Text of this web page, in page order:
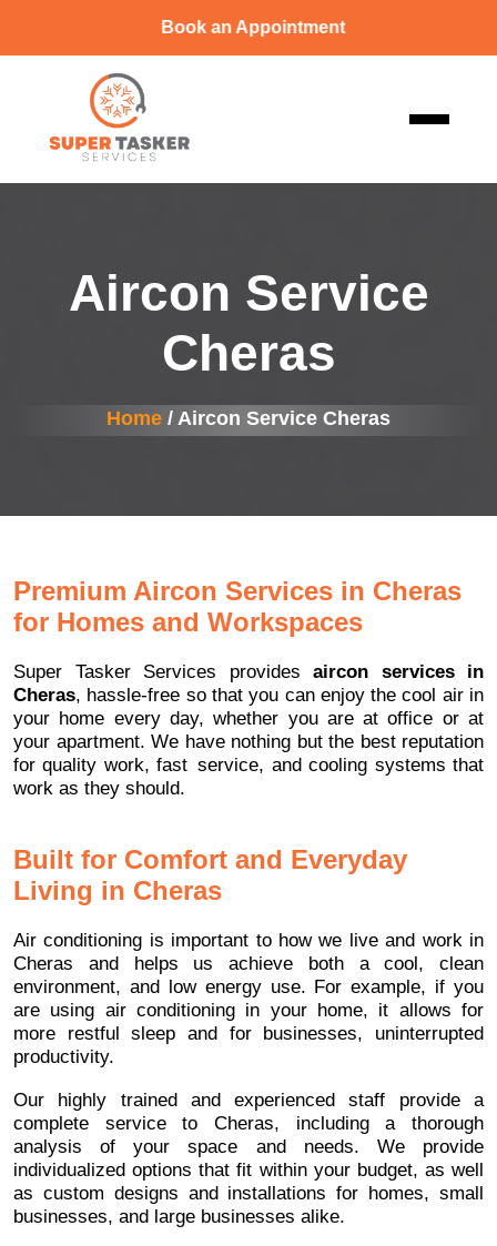
Book an Appointment
Aircon Service
Cheras
Home / Aircon Service Cheras
Premium Aircon Services in Cheras
for Homes and Workspaces
Super Tasker Services provides aircon services in
Cheras, hassle-free so that you can enjoy the cool air in
your home every day, whether you are at office or at
your apartment. We have nothing but the best reputation
for quality work, fast service, and cooling systems that
work as they should.
Built for Comfort and Everyday
Living in Cheras
Air conditioning is important to how we live and work in
Cheras and helps us achieve both a cool, clean
environment, and low energy use. For example, if you
are using air conditioning in your home, it allows for
more restful sleep and for businesses, uninterrupted
productivity.
Our highly trained and experienced staff provide a
complete service to Cheras, including a thorough
analysis of your space and needs. We provide
individualized options that fit within your budget, as well
as custom designs and installations for homes, small
businesses, and large businesses alike.